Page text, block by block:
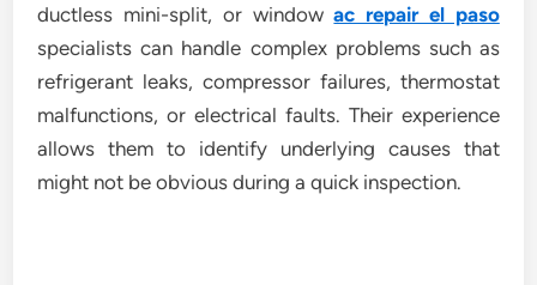
ductless mini-split, or windowac repair el paso
specialists can handle complex problems such as
refrigerant leaks, compressor failures, thermostat
malfunctions, or electrical faults. Their experience
allows them to identify underlying causes that
might not be obvious during a quick inspection.